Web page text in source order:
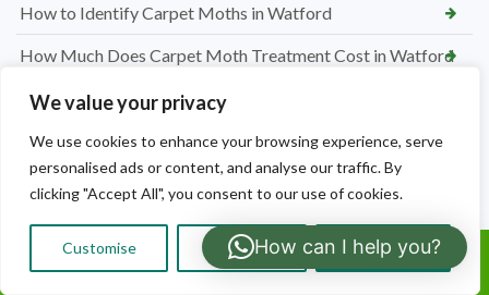
We value your privacy
We use cookies to enhance your browsing experience, serve
personalised ads or content, and analyse our traffic. By
clicking "Accept All", you consent to our use of cookies.
Customise Reject All Accept All
How to Identify Carpet Moths in Watford
How Much Does Carpet Moth Treatment Cost in Watford
Why Do I Have Bed Bugs? My House Is Not Dirty
Preparing Bedrooms for Bed Bug Treatment in Watford
How to Identify Bed Bugs in Your Watford Home
How Much Does Bed Bug Treatment Cost in Watford
Call Us:
How can I help you?